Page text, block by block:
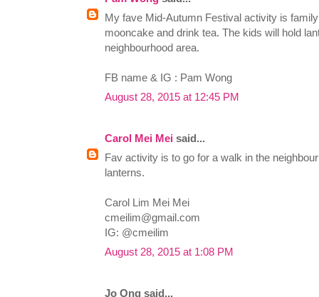
My fave Mid-Autumn Festival activity is
mooncake and drink tea. The kids will hold
neighbourhood area.
FB name & IG : Pam Wong
August 28, 2015 at 12:45 PM
Carol Mei Mei said...
Fav activity is to go for a walk in the
lanterns.
Carol Lim Mei Mei
cmeilim@gmail.com
IG: @cmeilim
August 28, 2015 at 1:08 PM
Jo Ong said...